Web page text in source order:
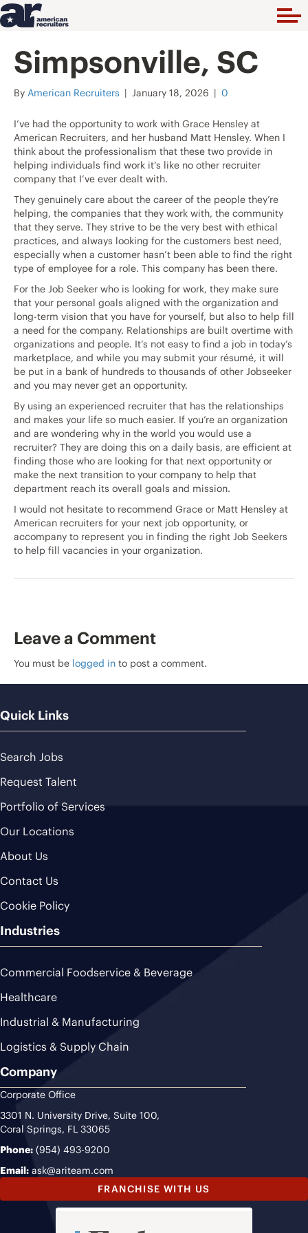
Simpsonville, SC
By American Recruiters | January 18, 2026 | 0
I’ve had the opportunity to work with Grace Hensley at
American Recruiters, and her husband Matt Hensley. When I
think about the professionalism that these two provide in
helping individuals find work it’s like no other recruiter
company that I’ve ever dealt with.
They genuinely care about the career of the people they’re
helping, the companies that they work with, the community
that they serve. They strive to be the very best with ethical
practices, and always looking for the customers best need,
especially when a customer hasn’t been able to find the right
type of employee for a role. This company has been there.
For the Job Seeker who is looking for work, they make sure
that your personal goals aligned with the organization and
long-term vision that you have for yourself, but also to help fill
a need for the company. Relationships are built overtime with
organizations and people. It’s not easy to find a job in today’s
marketplace, and while you may submit your résumé, it will
be put in a bank of hundreds to thousands of other Jobseeker
and you may never get an opportunity.
By using an experienced recruiter that has the relationships
and makes your life so much easier. If you’re an organization
and are wondering why in the world you would use a
recruiter? They are doing this on a daily basis, are efficient at
finding those who are looking for that next opportunity or
make the next transition to your company to help that
department reach its overall goals and mission.
I would not hesitate to recommend Grace or Matt Hensley at
American recruiters for your next job opportunity, or
accompany to represent you in finding the right Job Seekers
to help fill vacancies in your organization.
Leave a Comment
You must be logged in to post a comment.
Quick Links
Search Jobs
Request Talent
Portfolio of Services
Our Locations
About Us
Contact Us
Cookie Policy
Industries
Commercial Foodservice & Beverage
Healthcare
Industrial & Manufacturing
Logistics & Supply Chain
Company
Corporate Office
3301 N. University Drive, Suite 100,
Coral Springs, FL 33065
Phone: (954) 493-9200
Email: ask@ariteam.com
FRANCHISE WITH US